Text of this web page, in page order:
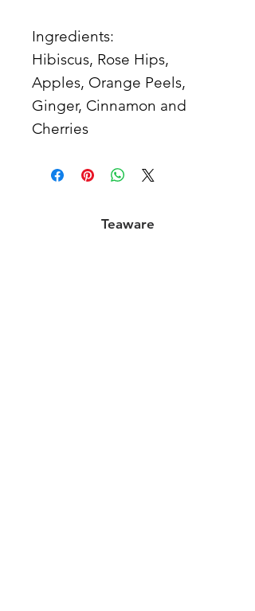
Ingredients:
Hibiscus, Rose Hips,
Apples, Orange Peels,
Ginger, Cinnamon and
Cherries
Teaware